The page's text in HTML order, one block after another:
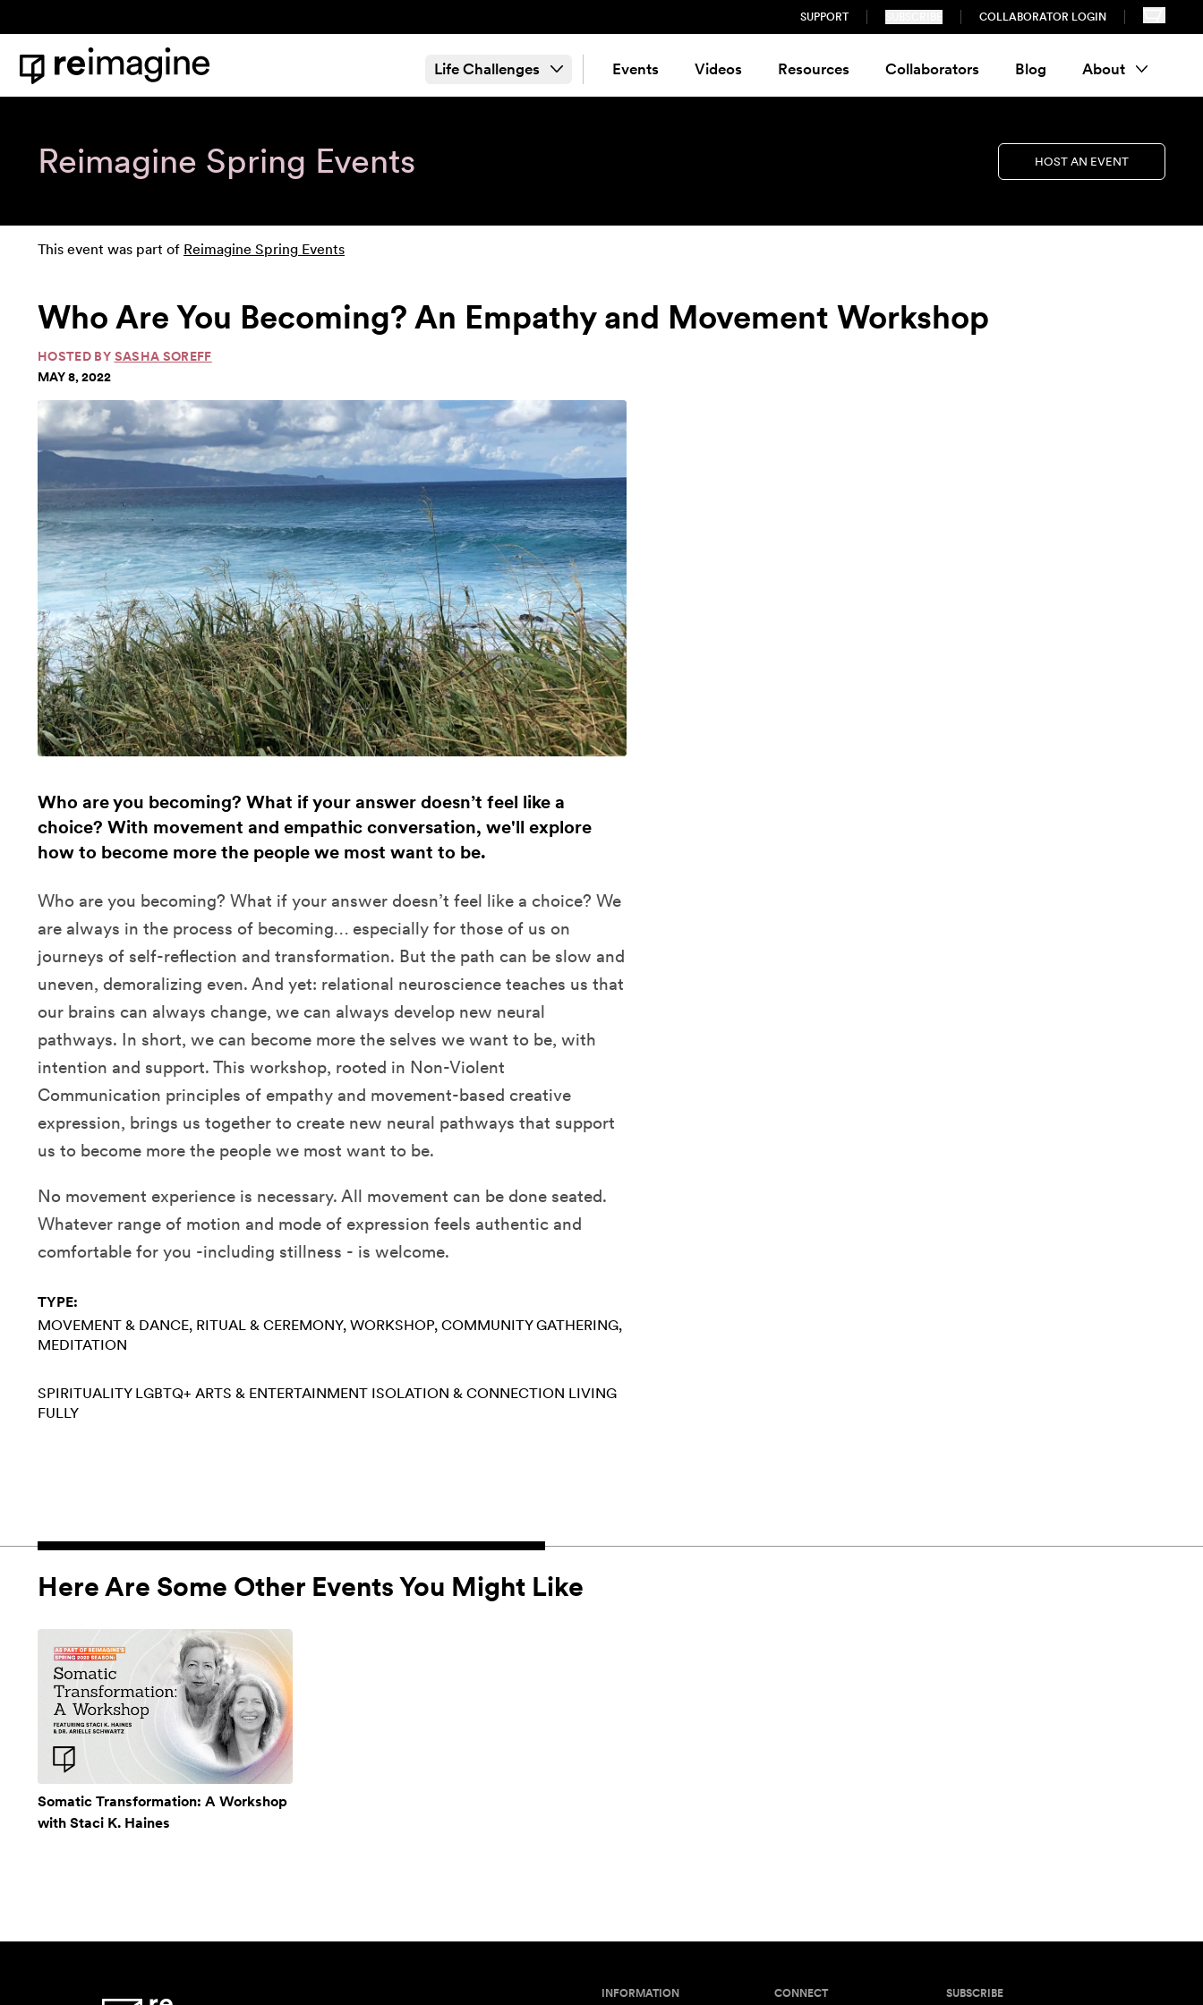
SUPPORT COLLABORATOR LOGIN
Home
Life Challenges Events Videos Resources Collaborators Blog About
Reimagine Spring Events HOST AN EVENT
This event was part of Reimagine Spring Events
Who Are You Becoming? An Empathy and Movement Workshop
HOSTED BY SASHA SOREFF
MAY 8, 2022
Who are you becoming? What if your answer doesn’t feel like a
choice? With movement and empathic conversation, we'll explore
how to become more the people we most want to be.
Who are you becoming? What if your answer doesn’t feel like a choice? We
are always in the process of becoming… especially for those of us on
journeys of self-reflection and transformation. But the path can be slow and
uneven, demoralizing even. And yet: relational neuroscience teaches us that
our brains can always change, we can always develop new neural
pathways. In short, we can become more the selves we want to be, with
intention and support. This workshop, rooted in Non-Violent
Communication principles of empathy and movement-based creative
expression, brings us together to create new neural pathways that support
us to become more the people we most want to be.
No movement experience is necessary. All movement can be done seated.
Whatever range of motion and mode of expression feels authentic and
comfortable for you -including stillness - is welcome.
TYPE:
MOVEMENT & DANCE RITUAL & CEREMONY WORKSHOP COMMUNITY GATHERING
MEDITATION
SPIRITUALITY LGBTQ+ ARTS & ENTERTAINMENT ISOLATION & CONNECTION LIVING
FULLY
Here Are Some Other Events You Might Like
Somatic Transformation: A Workshop
with Staci K. Haines
INFORMATION CONNECT SUBSCRIBE